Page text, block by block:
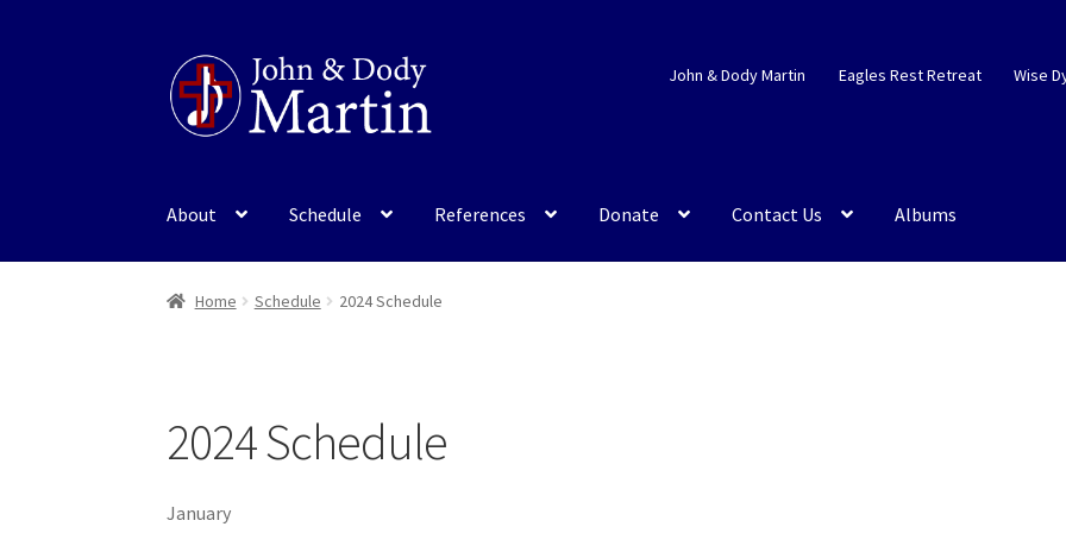
Skip
to
navigation
Skip
to
content
John & Dody Martin Eagles Rest Retreat Wise
About Schedule References Donate Contact Us Albums
Home Schedule 2024 Schedule
2024 Schedule
January